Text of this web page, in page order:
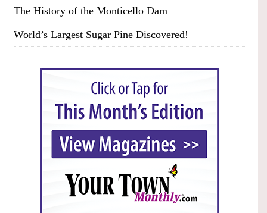
The History of the Monticello Dam
World’s Largest Sugar Pine Discovered!